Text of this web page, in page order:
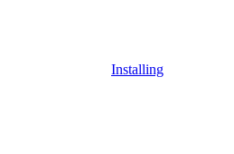
Installing